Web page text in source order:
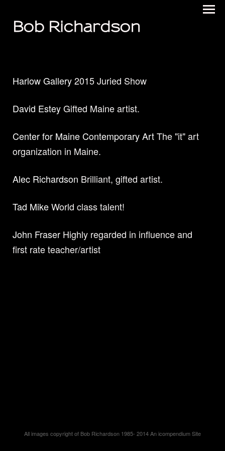
Bob Richardson
Harlow Gallery2015 Juried Show
David EsteyGifted Maine artist.
Center for Maine Contemporary ArtThe "it" art
organization in Maine.
Alec Richardson Brilliant, gifted artist.
Tad MikeWorld class talent!
John Fraser Highly regarded in influence and
first rate teacher/artist
All images copyright of Bob Richardson 1985- 2014An icompendium Site